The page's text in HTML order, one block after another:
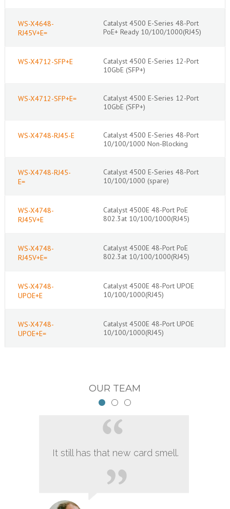
WS-X4648-
RJ45V+E=
Catalyst 4500 E-Series 48-Port
PoE+ Ready 10/100/1000(RJ45)
WS-X4712-SFP+E
Catalyst 4500 E-Series 12-Port
10GbE (SFP+)
WS-X4712-SFP+E=
Catalyst 4500 E-Series 12-Port
10GbE (SFP+)
WS-X4748-RJ45-E
Catalyst 4500 E-Series 48-Port
10/100/1000 Non-Blocking
WS-X4748-RJ45-
E=
Catalyst 4500 E-Series 48-Port
10/100/1000 (spare)
WS-X4748-
RJ45V+E
Catalyst 4500E 48-Port PoE
802.3at 10/100/1000(RJ45)
WS-X4748-
RJ45V+E=
Catalyst 4500E 48-Port PoE
802.3at 10/100/1000(RJ45)
WS-X4748-
UPOE+E
Catalyst 4500E 48-Port UPOE
10/100/1000(RJ45)
WS-X4748-
UPOE+E=
Catalyst 4500E 48-Port UPOE
10/100/1000(RJ45)
OUR TEAM
It still has that new card smell.